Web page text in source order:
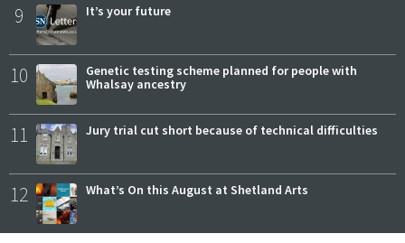
9 It’s your future
10
Genetic testing scheme planned for people with
Whalsay ancestry
11 Jury trial cut short because of technical difficulties
12 What’s On this August at Shetland Arts